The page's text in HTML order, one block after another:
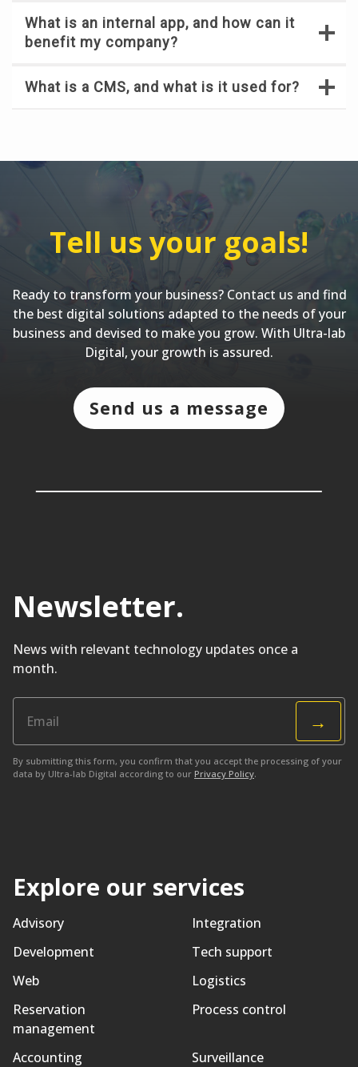
What is an internal app, and how can it
benefit my company?
What is a CMS, and what is it used for?
Tell us your goals!
Ready to transform your business? Contact us and find
the best digital solutions adapted to the needs of your
business and devised to make you grow. With Ultra-lab
Digital, your growth is assured.
Send us a message
Newsletter.
News with relevant technology updates once a
month.
→
By submitting this form, you confirm that you accept the processing of your
data by Ultra-lab Digital according to our Privacy Policy.
Explore our services
Advisory
Integration
Development
Tech support
Web
Logistics
Reservation
management
Process control
Accounting Surveillance